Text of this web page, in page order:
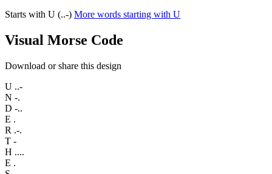
Starts with U (..-) More words starting with U
Visual Morse Code
Download or share this design
U ..-
N -.
D -..
E .
R .-.
T -
H ....
E .